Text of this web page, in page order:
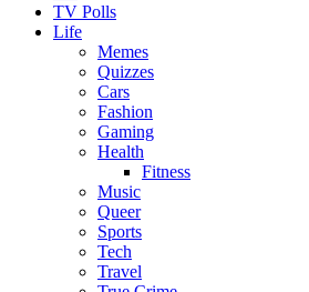
TV Polls
Life
Memes
Quizzes
Cars
Fashion
Gaming
Health
Fitness
Music
Queer
Sports
Tech
Travel